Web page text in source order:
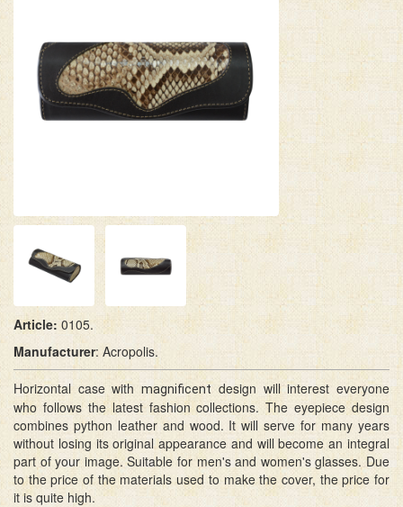
Article: 0105.
Manufacturer: Acropolis.
Horizontal case withmagnificent design will interest everyone
who follows the latest fashion collections. The eyepiece design
combines python leather and wood. It will serve for many years
without losing its original appearance and will become an integral
part of your image. Suitable for men's and women's glasses. Due
to the price of the materials used to make the cover, the price for
it is quite high.